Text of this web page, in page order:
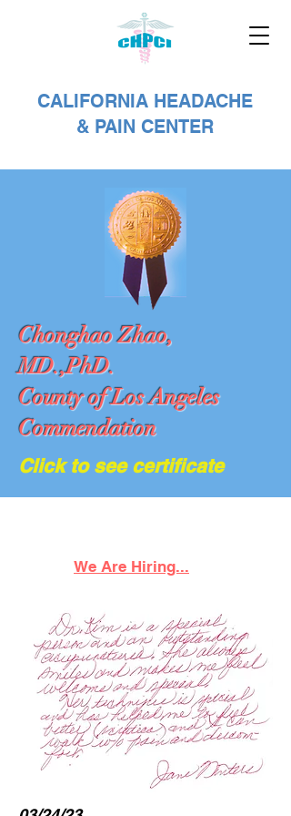
CALIFORNIA HEADACHE
& PAIN CENTER
We Are Hiring...
Chonghao Zhao,
MD.,PhD.
County of Los Angeles
Commendation
Click to see certificate